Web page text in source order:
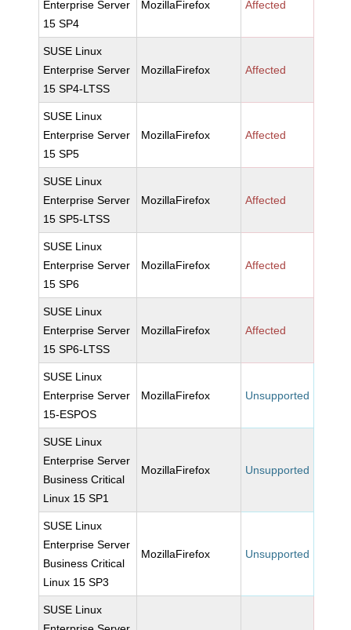
Enterprise Server
15 SP4
MozillaFirefox Affected
SUSE Linux
Enterprise Server
15 SP4-LTSS
MozillaFirefox Affected
SUSE Linux
Enterprise Server
15 SP5
MozillaFirefox Affected
SUSE Linux
Enterprise Server
15 SP5-LTSS
MozillaFirefox Affected
SUSE Linux
Enterprise Server
15 SP6
MozillaFirefox Affected
SUSE Linux
Enterprise Server
15 SP6-LTSS
MozillaFirefox Affected
SUSE Linux
Enterprise Server
15-ESPOS
MozillaFirefox Unsupported
SUSE Linux
Enterprise Server
Business Critical
Linux 15 SP1
MozillaFirefox Unsupported
SUSE Linux
Enterprise Server
Business Critical
Linux 15 SP3
MozillaFirefox Unsupported
SUSE Linux